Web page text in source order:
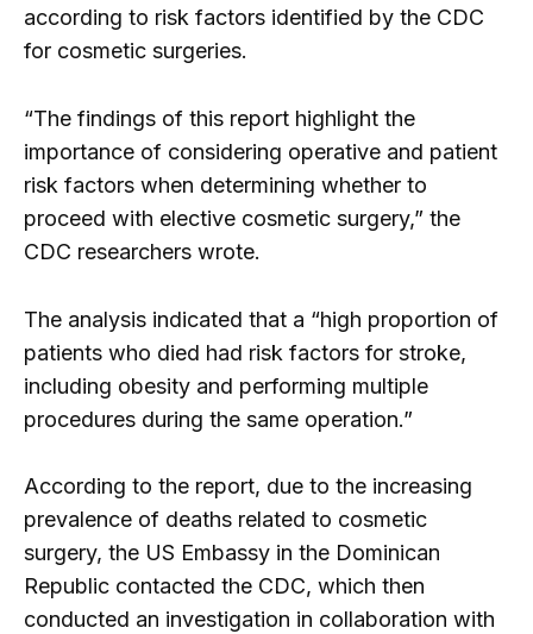
according to risk factors identified by the CDC
for cosmetic surgeries.
“The findings of this report highlight the
importance of considering operative and patient
risk factors when determining whether to
proceed with elective cosmetic surgery,” the
CDC researchers wrote.
The analysis indicated that a “high proportion of
patients who died had risk factors for stroke,
including obesity and performing multiple
procedures during the same operation.”
According to the report, due to the increasing
prevalence of deaths related to cosmetic
surgery, the US Embassy in the Dominican
Republic contacted the CDC, which then
conducted an investigation in collaboration with